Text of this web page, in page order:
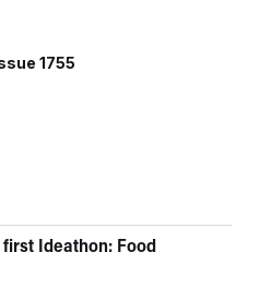
1755
first Ideathon: Food